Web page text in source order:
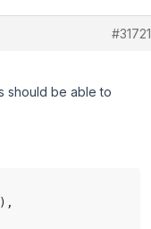
#31721
should be able to